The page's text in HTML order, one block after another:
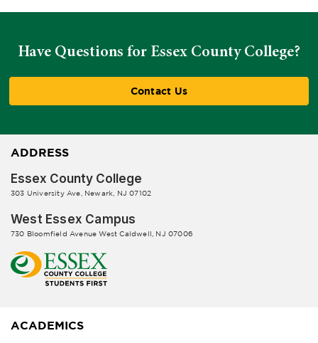
Have Questions for Essex County College?
Contact Us
ADDRESS
Essex County College
303 University Ave, Newark, NJ 07102
West Essex Campus
730 Bloomfield Avenue West Caldwell, NJ 07006
ACADEMICS